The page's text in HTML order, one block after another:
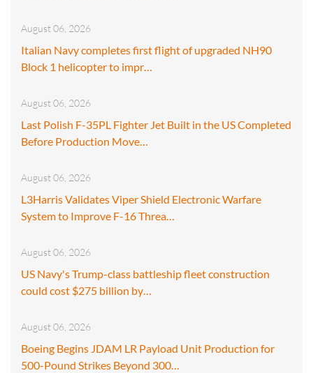
August 06, 2026
Italian Navy completes first flight of upgraded NH90
Block 1 helicopter to impr…
August 06, 2026
Last Polish F-35PL Fighter Jet Built in the US Completed
Before Production Move…
August 06, 2026
L3Harris Validates Viper Shield Electronic Warfare
System to Improve F-16 Threa…
August 06, 2026
US Navy's Trump-class battleship fleet construction
could cost $275 billion by…
August 06, 2026
Boeing Begins JDAM LR Payload Unit Production for
500-Pound Strikes Beyond 300…